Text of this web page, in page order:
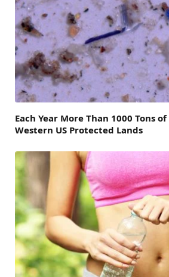
Each Year More Than 1000 Tons
Western US Protected Lands